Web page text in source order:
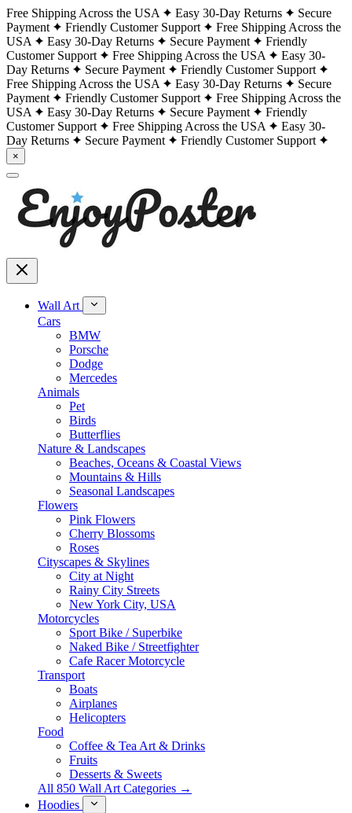
Free Shipping Across the USA Easy 30-Day Returns
Secure
Payment
Friendly Customer Support
Free Shipping Across the
USA
Easy 30-Day Returns Secure Payment
Friendly
Customer Support
Free Shipping Across the USA
Easy 30-
Day Returns
Secure Payment
Friendly Customer Support
Free Shipping Across the USA
Easy 30-Day Returns
Secure
Payment
Friendly Customer Support
Free Shipping Across the
USA
Easy 30-Day Returns Secure Payment
Friendly
Customer Support
Free Shipping Across the USA
Easy 30-
Day Returns
Secure Payment Friendly Customer Support
×
Wall Art
Cars
BMW
Porsche
Dodge
Mercedes
Animals
Pet
Birds
Butterflies
Nature & Landscapes
Beaches, Oceans & Coastal Views
Mountains & Hills
Seasonal Landscapes
Flowers
Pink Flowers
Cherry Blossoms
Roses
Cityscapes & Skylines
City at Night
Rainy City Streets
New York City, USA
Motorcycles
Sport Bike / Superbike
Naked Bike / Streetfighter
Cafe Racer Motorcycle
Transport
Boats
Airplanes
Helicopters
Food
Coffee & Tea Art & Drinks
Fruits
Desserts & Sweets
All 850 Wall Art Categories →
Hoodies